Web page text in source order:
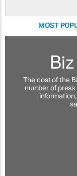
MOST
The cost of the
number of